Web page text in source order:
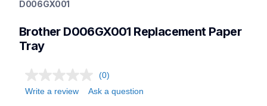
paper-trays
papertrays,printerparts
D006GX001
Brother D006GX001 Replacement Paper
Tray
(0)
Write a review
Ask a question